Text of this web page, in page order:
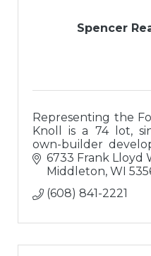
Spencer
Representing the
Knoll is a 74 lot,
own-builder
Sauk Road on
6733 Frank Lloyd
Middleton WI
(608) 841-2221